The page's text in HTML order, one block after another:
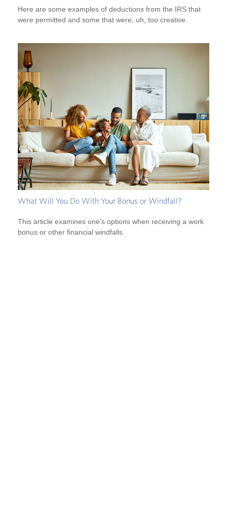
Here are some examples of deductions from the IRS that
were permitted and some that were, uh, too creative.
What Will You Do With Your Bonus or Windfall?
This article examines one's options when receiving a work
bonus or other financial windfalls.